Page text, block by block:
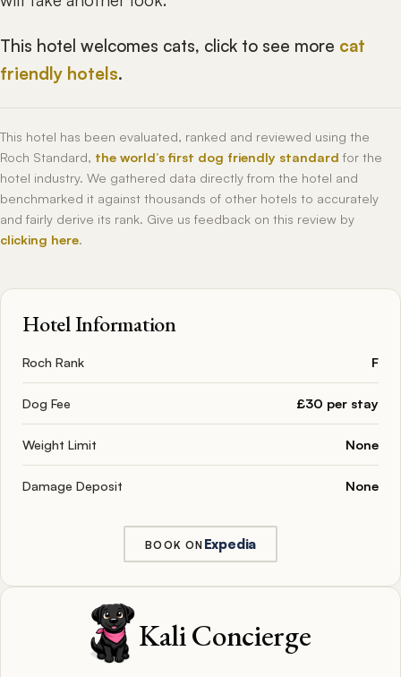
This hotel welcomes cats, click to see more cat
friendly hotels.
This hotel has been evaluated, ranked and reviewed using the
Roch Standard, the world’s first dog friendly standard for the
hotel industry. We gathered data directly from the hotel and
benchmarked it against thousands of other hotels to accurately
and fairly derive its rank. Give us feedback on this review by
clicking here.
Hotel Information
Roch Rank F
Dog Fee £30 per stay
Weight Limit None
Damage Deposit None
BOOK ON Expedia
Kali Concierge